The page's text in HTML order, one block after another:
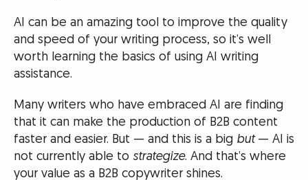
AI can be an amazing tool to improve the quality
and speed of your writing process, so it’s well
worth learning the basics of using AI writing
assistance.
Many writers who have embraced AI are finding
that it can make the production of B2B content
faster and easier. But — and this is a big but— AI is
not currently able to strategize. And that’s where
your value as a B2B copywriter shines.